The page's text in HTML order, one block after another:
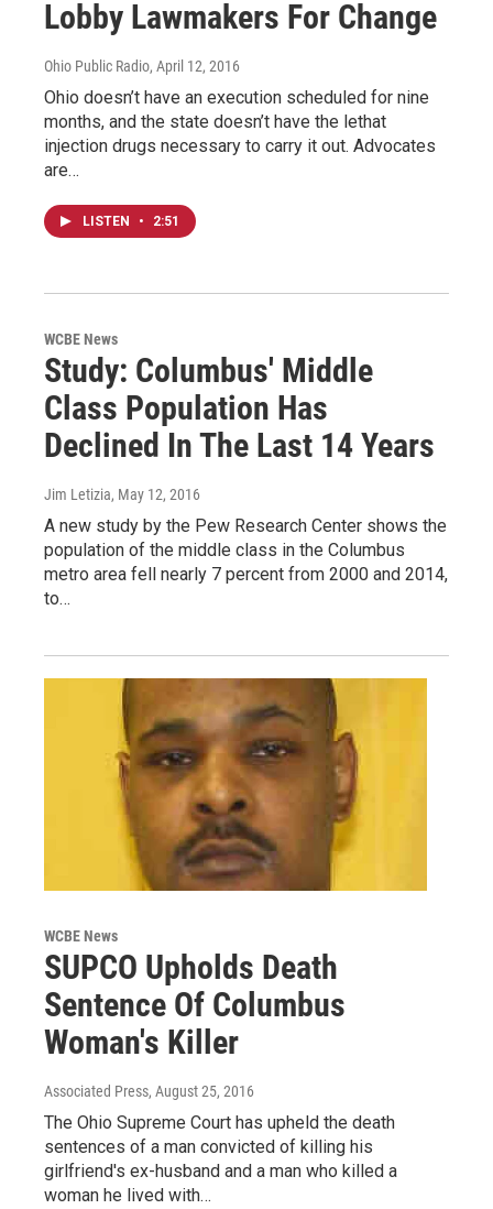
Lobby Lawmakers For Change
Ohio Public Radio, April 12, 2016
Ohio doesn’t have an execution scheduled for nine
months, and the state doesn’t have the lethat
injection drugs necessary to carry it out. Advocates
are…
LISTEN • 2:51
WCBE News
Study: Columbus' Middle
Class Population Has
Declined In The Last 14 Years
Jim Letizia, May 12, 2016
A new study by the Pew Research Center shows the
population of the middle class in the Columbus
metro area fell nearly 7 percent from 2000 and 2014,
to…
WCBE News
SUPCO Upholds Death
Sentence Of Columbus
Woman's Killer
Associated Press, August 25, 2016
The Ohio Supreme Court has upheld the death
sentences of a man convicted of killing his
girlfriend's ex-husband and a man who killed a
woman he lived with…